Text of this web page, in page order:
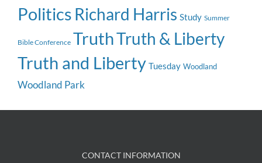
Politics Richard Harris Study Summer
Bible Conference TruthTruth & Liberty
Truth and Liberty Tuesday Woodland
Woodland Park
CONTACT INFORMATION